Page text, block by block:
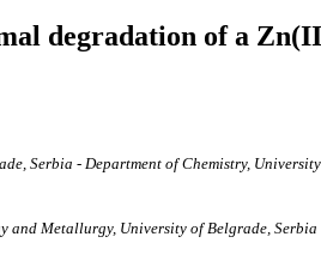
degradation of a
Serbia - Department of Chemistry,
and Metallurgy, University of Belgrade, Serbia